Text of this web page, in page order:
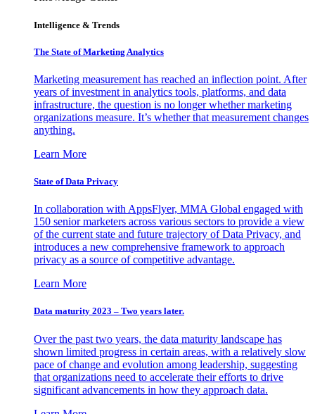
Intelligence & Trends
The State of Marketing Analytics
Marketing measurement has reached an inflection point. After
years of investment in analytics tools, platforms, and data
infrastructure, the question is no longer whether marketing
organizations measure. It’s whether that measurement changes
anything.
Learn More
State of Data Privacy
In collaboration with AppsFlyer, MMA Global engaged with
150 senior marketers across various sectors to provide a view
of the current state and future trajectory of Data Privacy, and
introduces a new comprehensive framework to approach
privacy as a source of competitive advantage.
Learn More
Data maturity 2023 – Two years later.
Over the past two years, the data maturity landscape has
shown limited progress in certain areas, with a relatively slow
pace of change and evolution among leadership, suggesting
that organizations need to accelerate their efforts to drive
significant advancements in how they approach data.